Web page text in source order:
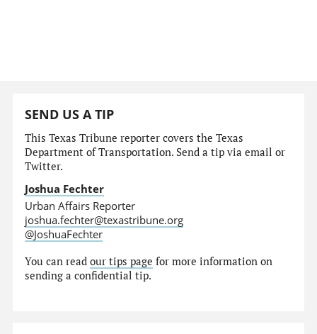
SEND US A TIP
This Texas Tribune reporter covers the Texas
Department of Transportation. Send a tip via email or
Twitter.
Joshua Fechter
Urban Affairs Reporter
joshua.fechter@texastribune.org
@JoshuaFechter
You can readour tips page for more information on
sending a confidential tip.